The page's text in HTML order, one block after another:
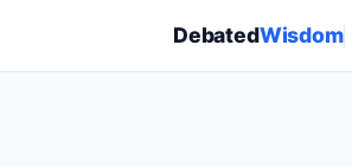
DebatedWisdom